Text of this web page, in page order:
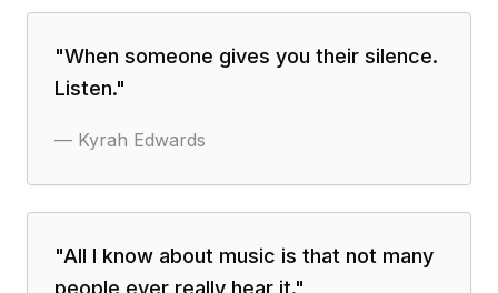
"When someone gives you their silence.
Listen."
— Kyrah Edwards
"All I know about music is that not many
people ever really hear it."